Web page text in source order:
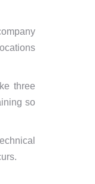
three
so